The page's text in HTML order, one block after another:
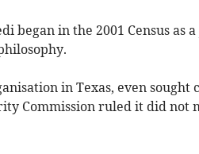
began in the 2001 Census as
in Texas, even sought
Commission ruled it did not